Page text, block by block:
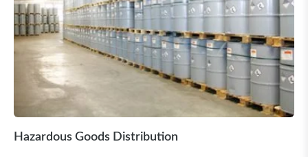
Hazardous Goods Distribution